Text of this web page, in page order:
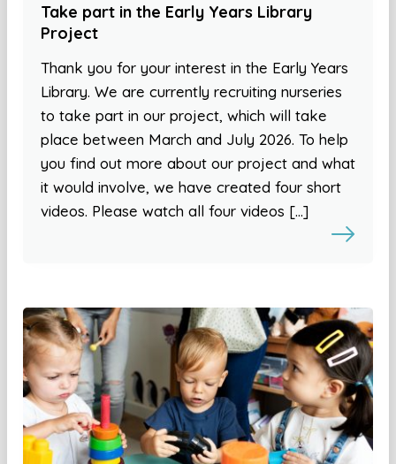
Take part in the Early Years Library
Project
Thank you for your interest in the Early Years
Library. We are currently recruiting nurseries
to take part in our project, which will take
place between March and July 2026. To help
you find out more about our project and what
it would involve, we have created four short
videos. Please watch all four videos […]